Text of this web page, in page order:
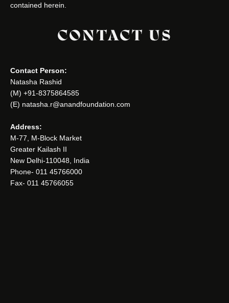
contained herein.
CONTACT US
Contact Person:
Natasha Rashid
(M) +91-8375864585
(E) natasha.r@anandfoundation.com
Address:
M-77, M-Block Market
Greater Kailash II
New Delhi-110048, India
Phone- 011 45766000
Fax- 011 45766055